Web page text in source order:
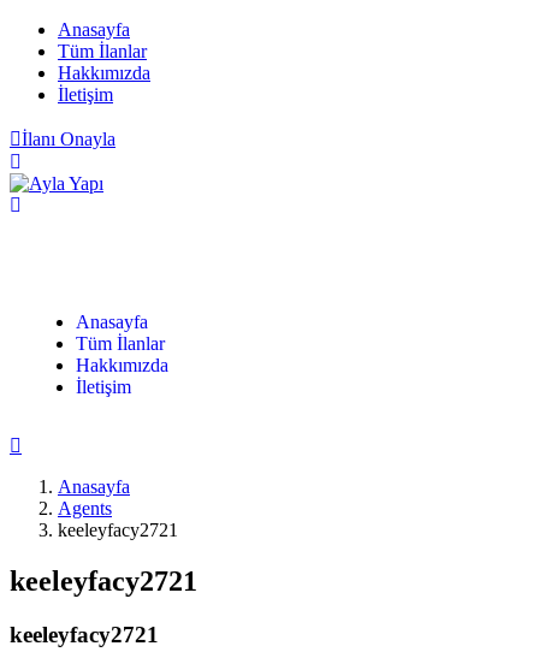
Anasayfa
Tüm İlanlar
Hakkımızda
İletişim
İlanı Onayla
Anasayfa
Tüm İlanlar
Hakkımızda
İletişim
Anasayfa
Agents
keeleyfacy2721
keeleyfacy2721
keeleyfacy2721